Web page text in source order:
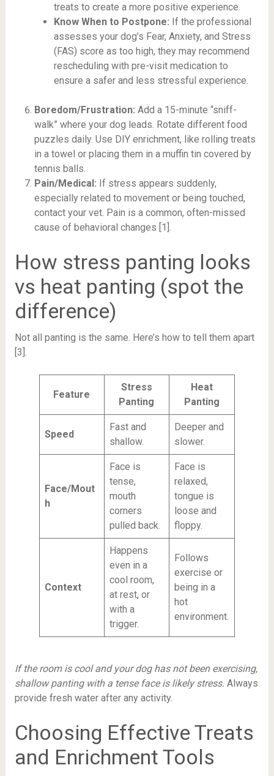
treats to create a more positive experience.
Know When to Postpone: If the professional
assesses your dog’s Fear, Anxiety, and Stress
(FAS) score as too high, they may recommend
rescheduling with pre-visit medication to
ensure a safer and less stressful experience.
Boredom/Frustration: Add a 15-minute “sniff-
walk” where your dog leads. Rotate different food
puzzles daily. Use DIY enrichment, like rolling treats
in a towel or placing them in a muffin tin covered by
tennis balls.
Pain/Medical: If stress appears suddenly,
especially related to movement or being touched,
contact your vet. Pain is a common, often-missed
cause of behavioral changes [1].
How stress panting looks
vs heat panting (spot the
difference)
Not all panting is the same. Here’s how to tell them apart
[3].
Feature
Stress
Panting
Heat
Panting
Speed
Fast and
shallow.
Deeper and
slower.
Face/Mout
h
Face is
tense,
mouth
corners
pulled back.
Face is
relaxed,
tongue is
loose and
floppy.
Context
Happens
even in a
cool room,
at rest, or
with a
trigger.
Follows
exercise or
being in a
hot
environment.
If the room is cool and your dog has not been exercising,
shallow panting with a tense face is likely stress. Always
provide fresh water after any activity.
Choosing Effective Treats
and Enrichment Tools